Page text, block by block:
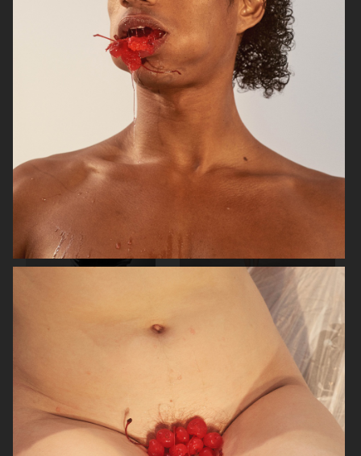
ORGANIC BASICS